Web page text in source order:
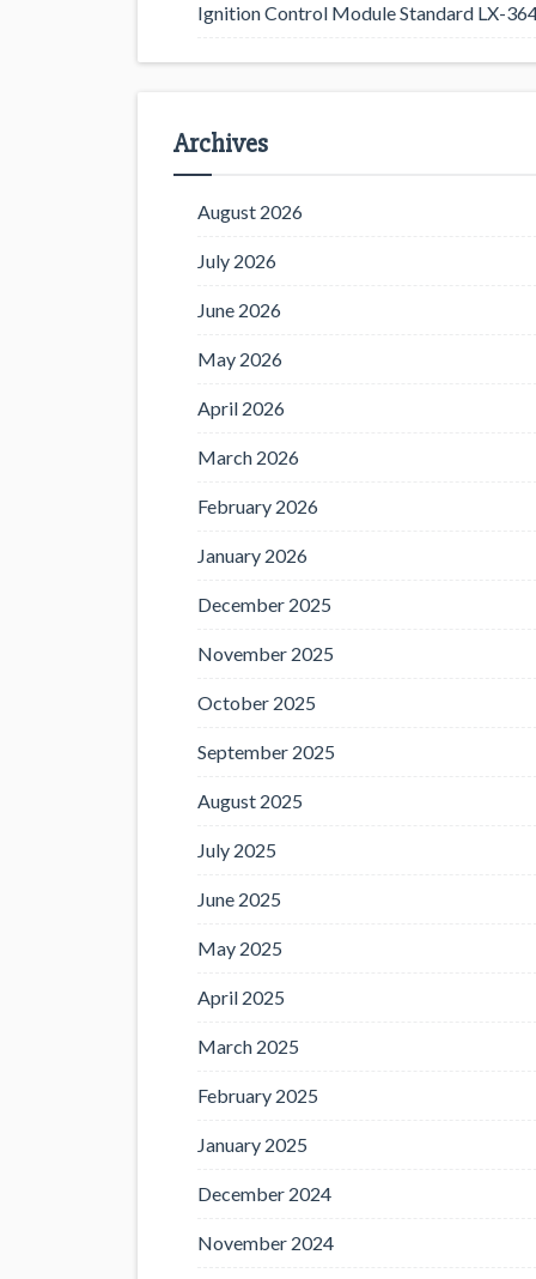
Ignition Control Module Standard LX-
Archives
August 2026
July 2026
June 2026
May 2026
April 2026
March 2026
February 2026
January 2026
December 2025
November 2025
October 2025
September 2025
August 2025
July 2025
June 2025
May 2025
April 2025
March 2025
February 2025
January 2025
December 2024
November 2024